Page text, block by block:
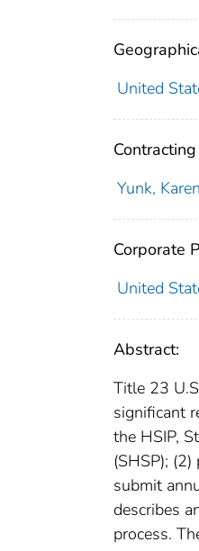
United
Yunk, Karen
Corporate
United
Abstract:
Title 23
significant
the HSIP,
(SHSP);
submit
describes
process.